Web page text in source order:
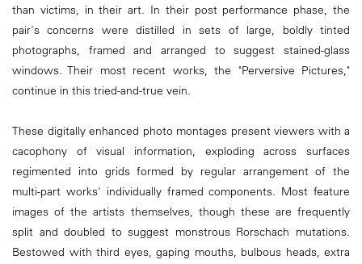
than victims, in their art. In their post performance phase, the
pair's concerns were distilled in sets of large, boldly tinted
photographs, framed and arranged to suggest stained-glass
windows. Their most recent works, the "Perversive Pictures,"
continue in this tried-and-true vein.
These digitally enhanced photo montages present viewers with a
cacophony of visual information, exploding across surfaces
regimented into grids formed by regular arrangement of the
multi-part works' individually framed components. Most feature
images of the artists themselves, though these are frequently
split and doubled to suggest monstrous Rorschach mutations.
Bestowed with third eyes, gaping mouths, bulbous heads, extra